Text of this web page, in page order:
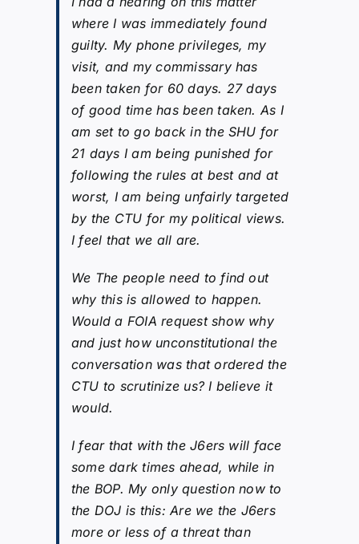
where I was immediately found
guilty. My phone privileges, my
visit, and my commissary has
been taken for 60 days. 27 days
of good time has been taken. As I
am set to go back in the SHU for
21 days I am being punished for
following the rules at best and at
worst, I am being unfairly targeted
by the CTU for my political views.
I feel that we all are.
We The people need to find out
why this is allowed to happen.
Would a FOIA request show why
and just how unconstitutional the
conversation was that ordered the
CTU to scrutinize us? I believe it
would.
I fear that with the J6ers will face
some dark times ahead, while in
the BOP. My only question now to
the DOJ is this: Are we the J6ers
more or less of a threat than